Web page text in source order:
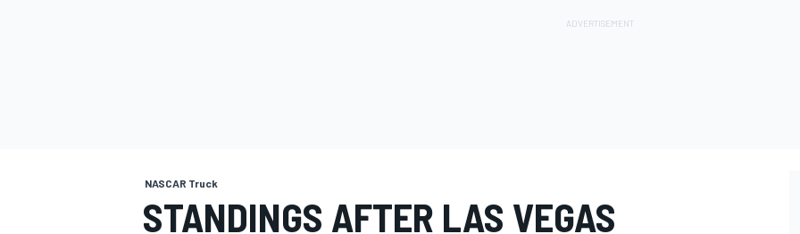
NASCAR Truck
STANDINGS AFTER LAS VEGAS